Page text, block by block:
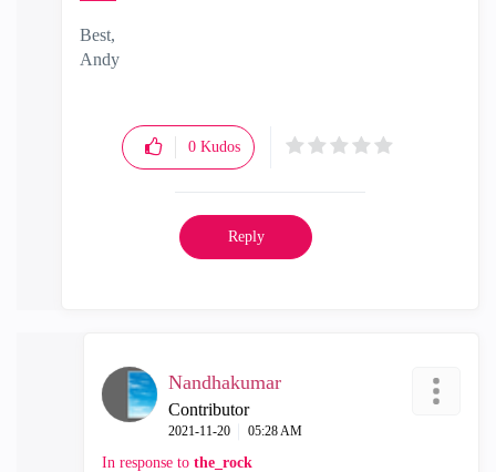
Best,
Andy
0 Kudos
Reply
Nandhakumar
Contributor
‎2021-11-20 05:28 AM
In response to the_rock